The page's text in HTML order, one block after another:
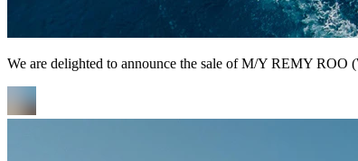
We are delighted to announce the sale of M/Y REMY ROO